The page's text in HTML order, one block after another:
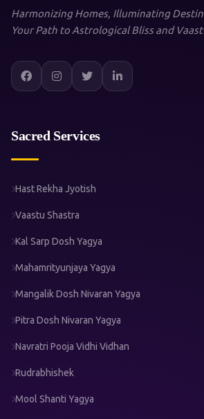
Harmonizing Homes, Illuminating
Your Path to Astrological Bliss and
Sacred Services
Hast Rekha Jyotish
Vaastu Shastra
Kal Sarp Dosh Yagya
Mahamrityunjaya Yagya
Mangalik Dosh Nivaran Yagya
Pitra Dosh Nivaran Yagya
Navratri Pooja Vidhi Vidhan
Rudrabhishek
Mool Shanti Yagya